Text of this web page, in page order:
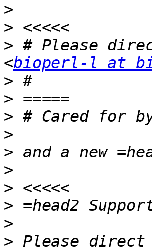
>
>
> # Please
<bioperl-l at
>
>
>
>
>
>
>
>
>
> Please direct